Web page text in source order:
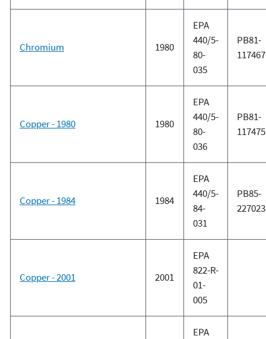
Chromium 1980
EPA
440/5-
80-
035
PB81-
117467
Copper - 1980 1980
EPA
440/5-
80-
036
PB81-
117475
Copper - 1984 1984
EPA
440/5-
84-
031
PB85-
227023
Copper - 2001 2001
EPA
822-R-
01-
005
EPA